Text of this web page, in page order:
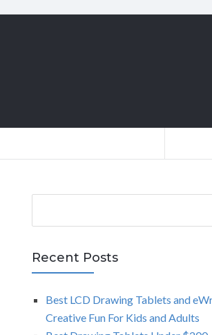
r
c
Recent Posts
Best LCD Drawing Tablets and
Creative Fun For Kids and Adults